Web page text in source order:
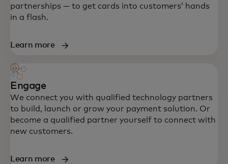
partnerships — to get cards into customers’ hands
in a flash.
Learn more
Engage
We connect you with qualified technology partners
to build, launch or grow your payment solution. Or
become a qualified partner yourself to connect with
new customers.
Learn more